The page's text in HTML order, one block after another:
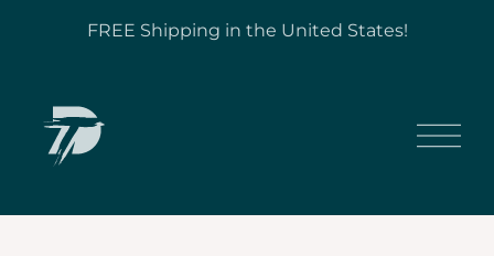
FREE Shipping in the United States!